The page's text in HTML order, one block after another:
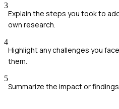
3
Explain the steps you took to
own research.
4
Highlight any challenges you
them.
5
Summarize the impact or